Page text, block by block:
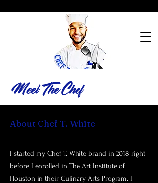
Meet The Chef
About Chef T. White
I started my Chef T. White brand in 2018 right
before I enrolled in The Art Institute of
Houston in their Culinary Arts Program. I